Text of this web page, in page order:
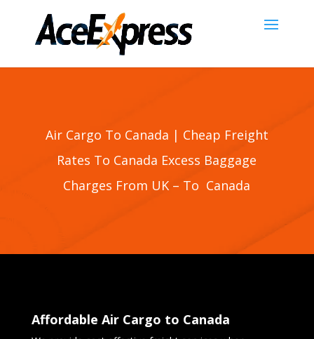
Air Cargo To Canada | Cheap Freight
Rates To Canada Excess Baggage
Charges From UK – To Canada
Affordable Air Cargo to Canada